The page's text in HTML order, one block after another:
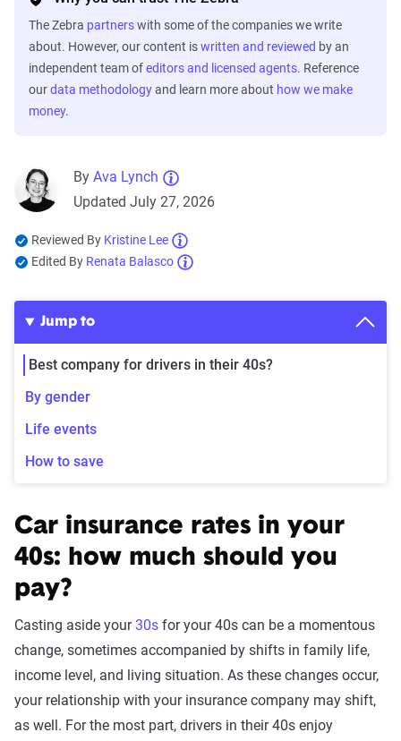
The Zebra partnerswith some of the companies we write
about. However, our content iswritten and reviewed by an
independent team ofeditors and licensed agents. Reference
ourdata methodologyand learn more about how we make
money.
By Ava Lynch
Updated July 27, 2026
Reviewed By Kristine Lee
Edited By Renata Balasco
Jump to
Best company for drivers in their 40s?
By gender
Life events
How to save
Car insurance rates in your
40s: how much should you
pay?
Casting aside your30s for your 40s can be a momentous
change, sometimes accompanied by shifts in family life,
income level, and living situation. As these changes occur,
your relationship with your insurance company may shift,
as well. For the most part, drivers in their 40s enjoy